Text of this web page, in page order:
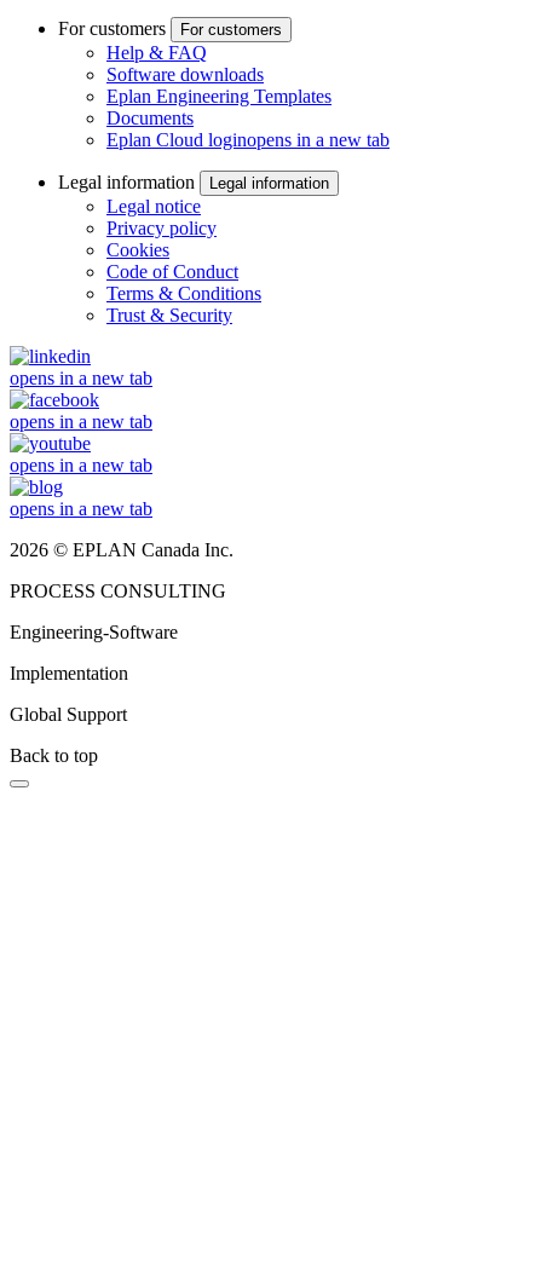
For customers For customers
Help & FAQ
Software downloads
Eplan Engineering Templates
Documents
Eplan Cloud loginopens in a new tab
Legal information Legal information
Legal notice
Privacy policy
Cookies
Code of Conduct
Terms & Conditions
Trust & Security
opens in a new tab
opens in a new tab
opens in a new tab
opens in a new tab
2026 © EPLAN Canada Inc.
PROCESS CONSULTING
Engineering-Software
Implementation
Global Support
Back to top